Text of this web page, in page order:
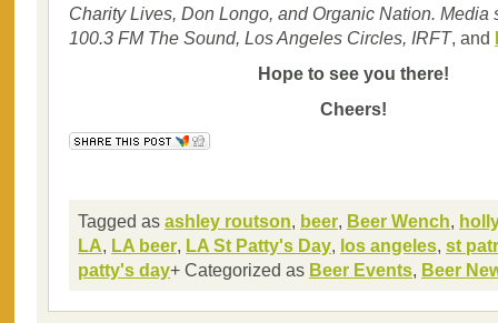
Charity Lives, Don Longo, and Organic Nation. Media
100.3 FM The Sound, Los Angeles Circles, IRFT, and
Hope to see you there!
Cheers!
Tagged as ashley routson, beer, Beer Wench,
LA, LA beer, LA St Patty's Day, los angeles, st
patty's day+ Categorized as Beer Events, Beer